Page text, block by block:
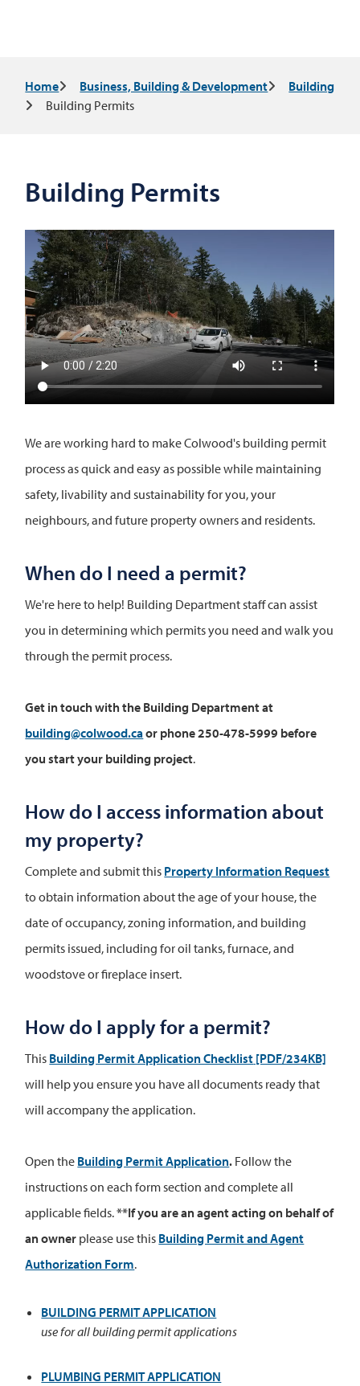
Breadcrumb
Home Business, Building & Development
Building
Building Permits
Building Permits
Video
file
We are working hard to make Colwood's building permit
process as quick and easy as possible while maintaining
safety, livability and sustainability for you, your
neighbours, and future property owners and residents.
When do I need a permit?
We're here to help! Building Department staff can assist
you in determining which permits you need and walk you
through the permit process.
Get in touch with the Building Department at
building@colwood.caor phone 250-478-5999 before
you start your building project.
How do I access information about
my property?
Complete and submit this Property Information Request
to obtain information about the age of your house, the
date of occupancy, zoning information, and building
permits issued, including for oil tanks, furnace, and
woodstove or fireplace insert.
How do I apply for a permit?
This Building Permit Application Checklist [PDF/234KB]
will help you ensure you have all documents ready that
will accompany the application.
Open the Building Permit Application. Follow the
instructions on each form section and complete all
applicable fields.**If you are an agent acting on behalf of
an owner please use this Building Permit and Agent
Authorization Form.
BUILDING PERMIT APPLICATION
use for all building permit applications
PLUMBING PERMIT APPLICATION